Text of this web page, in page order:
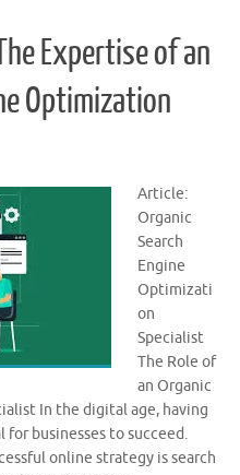
Expertise of an
Optimization
Article:
Organic
Search
Engine
Optimizati
on
Specialist
The Role of
an Organic
In the digital age, having
for businesses to succeed.
online strategy is search